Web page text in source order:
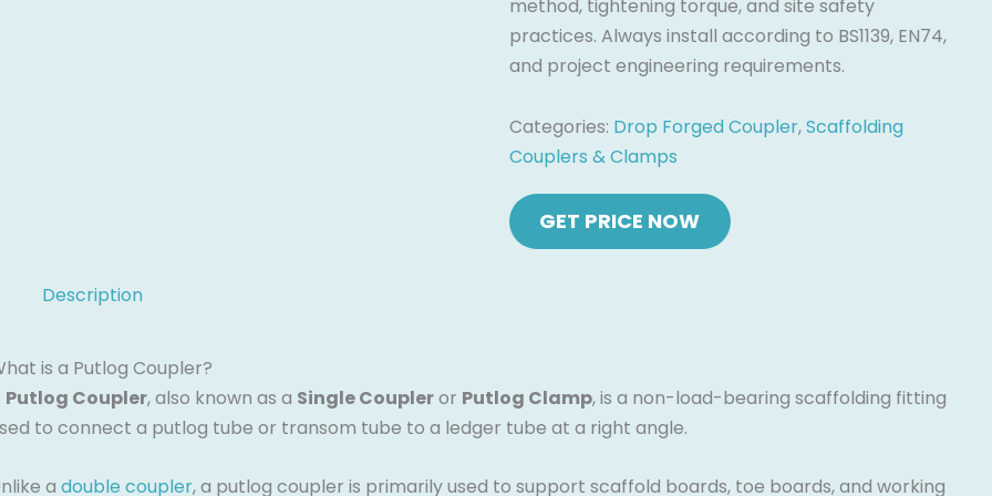
method, tightening torque, and site safety
practices. Always install according to BS1139, EN74,
and project engineering requirements.
Categories: Drop Forged Coupler,Scaffolding
Couplers & Clamps
Description
is a Putlog Coupler?
Putlog Coupler, also known as a Single Coupleror Putlog Clamp, is a non-load-bearing scaffolding fitting
to connect a putlog tube or transom tube to a ledger tube at a right angle.
adouble coupler, a putlog coupler is primarily used to support scaffold boards, toe boards, and working